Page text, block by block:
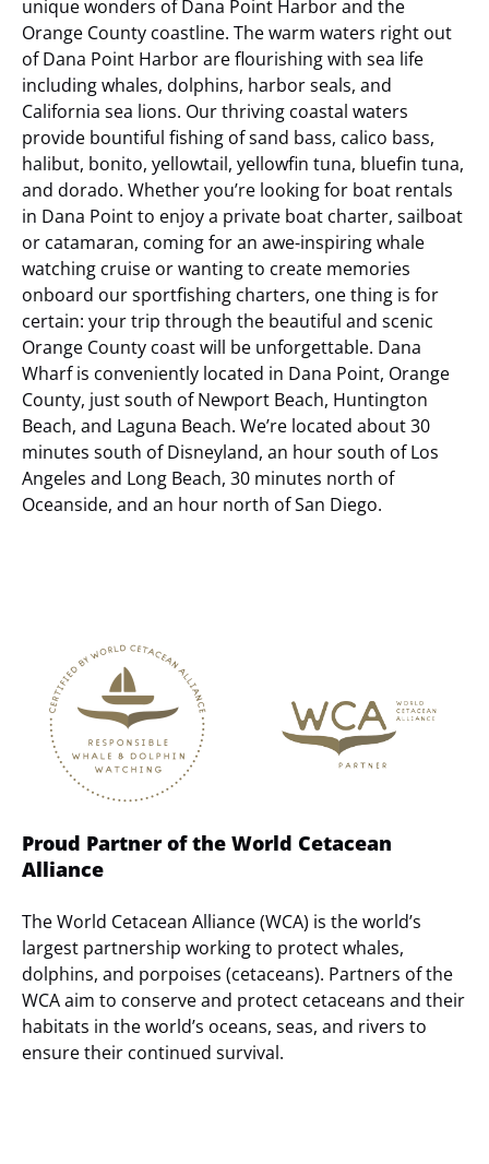
unique wonders of Dana Point Harbor and the
Orange County coastline. The warm waters right out
of Dana Point Harbor are flourishing with sea life
including whales, dolphins, harbor seals, and
California sea lions. Our thriving coastal waters
provide bountiful fishing of sand bass, calico bass,
halibut, bonito, yellowtail, yellowfin tuna, bluefin tuna,
and dorado. Whether you’re looking for boat rentals
in Dana Point to enjoy a private boat charter, sailboat
or catamaran, coming for an awe-inspiring whale
watching cruise or wanting to create memories
onboard our sportfishing charters, one thing is for
certain: your trip through the beautiful and scenic
Orange County coast will be unforgettable. Dana
Wharf is conveniently located in Dana Point, Orange
County, just south of Newport Beach, Huntington
Beach, and Laguna Beach. We’re located about 30
minutes south of Disneyland, an hour south of Los
Angeles and Long Beach, 30 minutes north of
Oceanside, and an hour north of San Diego.
Gallery
Proud Partner of the World Cetacean
Alliance
The World Cetacean Alliance (WCA) is the world’s
largest partnership working to protect whales,
dolphins, and porpoises (cetaceans). Partners of the
WCA aim to conserve and protect cetaceans and their
habitats in the world’s oceans, seas, and rivers to
ensure their continued survival.